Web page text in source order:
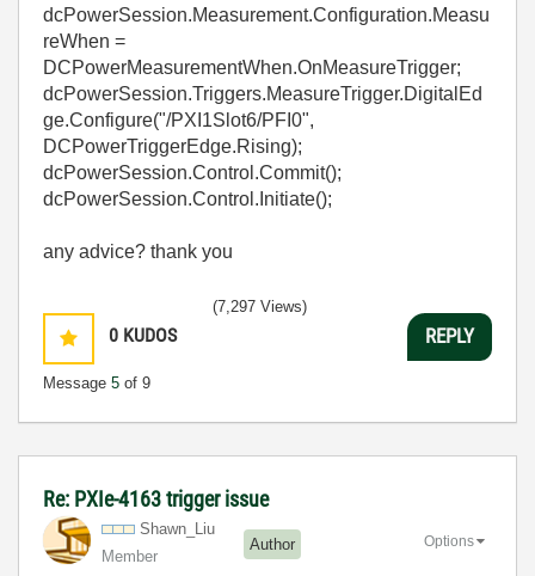
dcPowerSession.Measurement.Configuration.Measu
reWhen =
DCPowerMeasurementWhen.OnMeasureTrigger;
dcPowerSession.Triggers.MeasureTrigger.DigitalEd
ge.Configure("/PXI1Slot6/PFI0",
DCPowerTriggerEdge.Rising);
dcPowerSession.Control.Commit();
dcPowerSession.Control.Initiate();
any advice? thank you
0 KUDOS
Message 5 of 9
(7,297 Views)
REPLY
Re: PXIe-4163 trigger issue
Shawn_Liu
Member
Author Options